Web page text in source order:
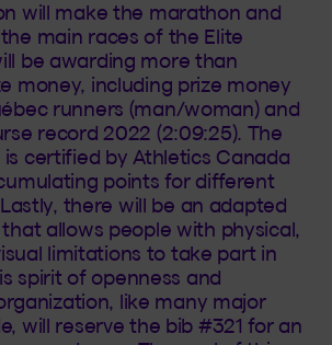
will make the marathon and
main races of the Elite
be awarding more than
money, including prize money
runners (man/woman) and
record 2022 (2:09:25). The
certified by Athletics Canada
points for different
there will be an adapted
allows people with physical,
limitations to take part in
spirit of openness and
like many major
will reserve the bib #321 for an